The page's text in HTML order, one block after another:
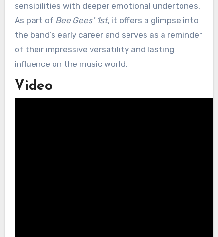
sensibilities with deeper emotional undertones.
As part of Bee Gees’ 1st, it offers a glimpse into
the band’s early career and serves as a reminder
of their impressive versatility and lasting
influence on the music world.
Video